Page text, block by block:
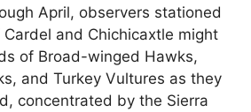
April, observers stationed
and Chichicaxtle might
of Broad-winged Hawks,
and Turkey Vultures as they
concentrated by the Sierra